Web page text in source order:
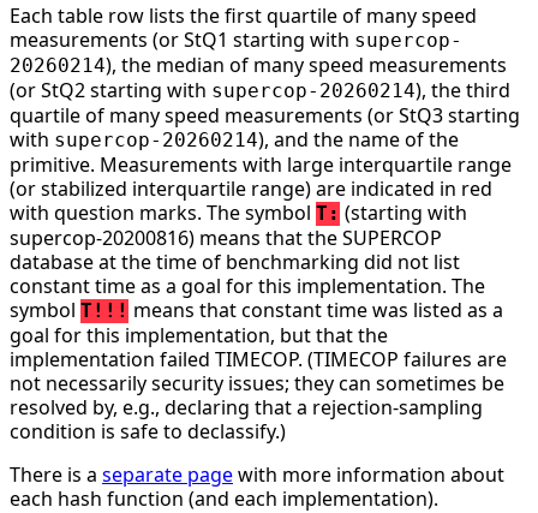
Each table row lists the first quartile of many speed
measurements (or StQ1 starting with supercop-
20260214), the median of many speed measurements
(or StQ2 starting with supercop-20260214), the third
quartile of many speed measurements (or StQ3 starting
with supercop-20260214), and the name of the
primitive. Measurements with large interquartile range
(or stabilized interquartile range) are indicated in red
with question marks. The symbol T: (starting with
supercop-20200816) means that the SUPERCOP
database at the time of benchmarking did not list
constant time as a goal for this implementation. The
symbol T!!! means that constant time was listed as a
goal for this implementation, but that the
implementation failed TIMECOP. (TIMECOP failures are
not necessarily security issues; they can sometimes be
resolved by, e.g., declaring that a rejection-sampling
condition is safe to declassify.)
There is a separate pagewith more information about
each hash function (and each implementation).